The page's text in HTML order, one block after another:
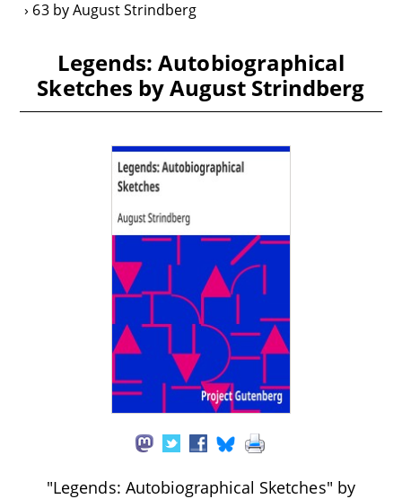
63 by August Strindberg
Legends: Autobiographical
Sketches by August Strindberg
"Legends: Autobiographical Sketches" by